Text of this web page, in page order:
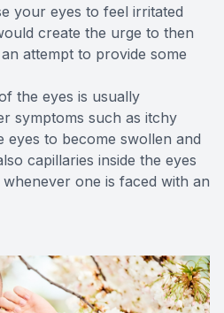
your eyes to feel irritated
create the urge to then
attempt to provide some
the eyes is usually
symptoms such as itchy
eyes to become swollen and
capillaries inside the eyes
one is faced with an